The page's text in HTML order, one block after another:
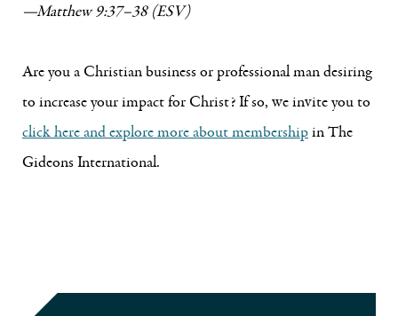
—Matthew 9:37–38 (ESV)
Are you a Christian business or professional man desiring
to increase your impact for Christ? If so, we invite you to
click here and explore more about membershipin The
Gideons International.